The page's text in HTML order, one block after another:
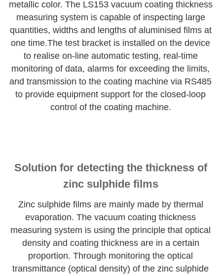
metallic color. The LS153 vacuum coating thickness
measuring system is capable of inspecting large
quantities, widths and lengths of aluminised films at
one time.The test bracket is installed on the device
to realise on-line automatic testing, real-time
monitoring of data, alarms for exceeding the limits,
and transmission to the coating machine via RS485
to provide equipment support for the closed-loop
control of the coating machine.
Solution for detecting the thickness of
zinc sulphide films
Zinc sulphide films are mainly made by thermal
evaporation. The vacuum coating thickness
measuring system is using the principle that optical
density and coating thickness are in a certain
proportion. Through monitoring the optical
transmittance (optical density) of the zinc sulphide